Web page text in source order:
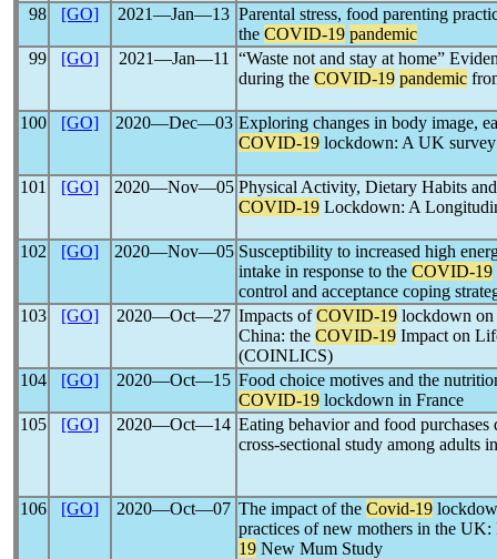
98
[GO] 2021―Jan―13 Parental stress, food parenting
the COVID-19 pandemic
99
[GO] 2021―Jan―11
“Waste not and stay at home”
during the COVID-19 pandemic
100 [GO] 2020―Dec―03 Exploring changes in body image,
COVID-19 lockdown: A UK survey
101 [GO] 2020―Nov―05 Physical Activity, Dietary Habits
COVID-19 Lockdown: A
102 [GO] 2020―Nov―05 Susceptibility to increased high
intake in response to the COVID-19
control and acceptance coping
103
[GO] 2020―Oct―27 Impacts ofCOVID-19 lockdown on
China: the COVID-19 Impact on
(COINLICS)
104
[GO] 2020―Oct―15 Food choice motives and the
COVID-19 lockdown in France
105
[GO] 2020―Oct―14 Eating behavior and food
cross-sectional study among adults
106 [GO] 2020―Oct―07 The impact of the Covid-19
practices of new mothers in the
19 New Mum Study